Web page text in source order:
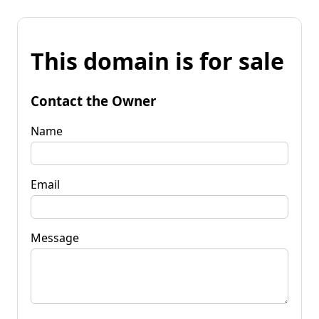
This domain is for sale
Contact the Owner
Name
Email
Message